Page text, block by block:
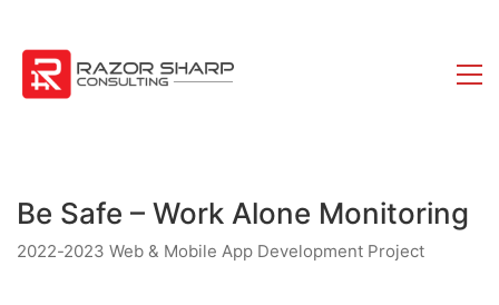
Be Safe – Work Alone Monitoring
2022-2023 Web & Mobile App Development Project